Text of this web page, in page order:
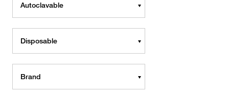
Autoclavable
Disposable
Brand